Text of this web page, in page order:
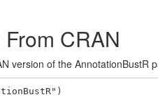
CRAN
version of the AnnotationBustR